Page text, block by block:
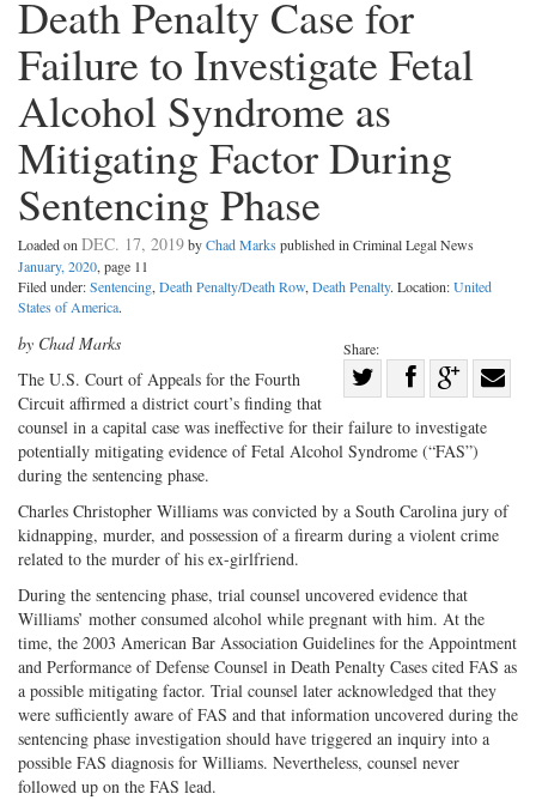
Death Penalty Case for
Failure to Investigate Fetal
Alcohol Syndrome as
Mitigating Factor During
Sentencing Phase
Loaded on DEC. 17, 2019byChad Marks published in Criminal Legal News
January, 2020, page 11
Filed under:Sentencing, Death Penalty/Death Row, Death Penalty. Location:United
States of America.
Share:
Share
on
Share
on
Facebook
Share
on
by Chad Marks
The U.S. Court of Appeals for the Fourth
Circuit affirmed a district court’s finding that
counsel in a capital case was ineffective for their failure to investigate
potentially mitigating evidence of Fetal Alcohol Syndrome (“FAS”)
during the sentencing phase.
Charles Christopher Williams was convicted by a South Carolina jury of
kidnapping, murder, and possession of a firearm during a violent crime
related to the murder of his ex-girlfriend.
During the sentencing phase, trial counsel uncovered evidence that
Williams’ mother consumed alcohol while pregnant with him. At the
time, the 2003 American Bar Association Guidelines for the Appointment
and Performance of Defense Counsel in Death Penalty Cases cited FAS as
a possible mitigating factor. Trial counsel later acknowledged that they
were sufficiently aware of FAS and that information uncovered during the
sentencing phase investigation should have triggered an inquiry into a
possible FAS diagnosis for Williams. Nevertheless, counsel never
followed up on the FAS lead.